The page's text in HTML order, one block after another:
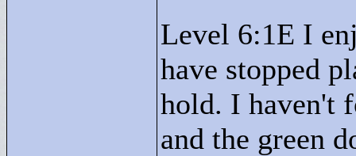
Level 6:1E I
have stopped
hold. I haven't
and the green